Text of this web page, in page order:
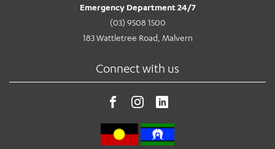
Emergency Department 24/7
(03) 9508 1500
183 Wattletree Road, Malvern
Connect with us